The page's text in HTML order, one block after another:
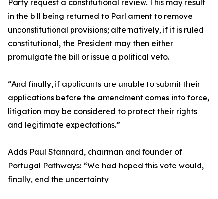
Party request a constitutional review. This may result
in the bill being returned to Parliament to remove
unconstitutional provisions; alternatively, if it is ruled
constitutional, the President may then either
promulgate the bill or issue a political veto.
“And finally, if applicants are unable to submit their
applications before the amendment comes into force,
litigation may be considered to protect their rights
and legitimate expectations.”
Adds Paul Stannard, chairman and founder of
Portugal Pathways: “We had hoped this vote would,
finally, end the uncertainty.